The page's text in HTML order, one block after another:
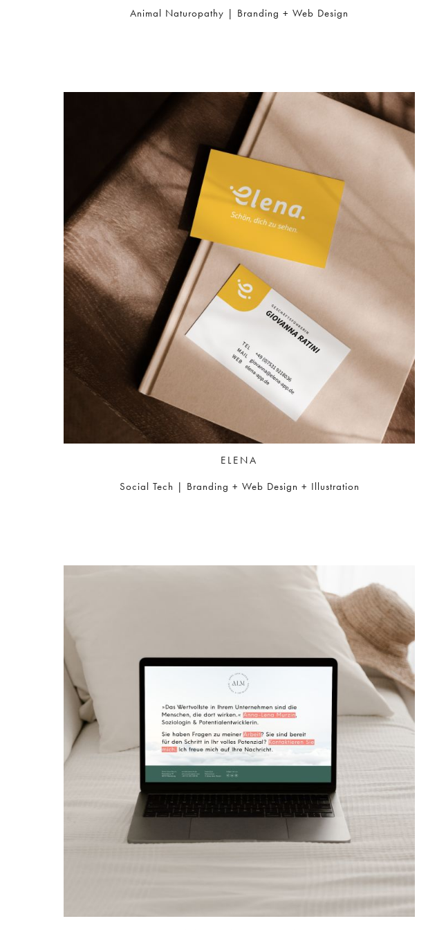
Animal Naturopathy | Branding + Web Design
ELENA
Social Tech | Branding + Web Design + Illustration